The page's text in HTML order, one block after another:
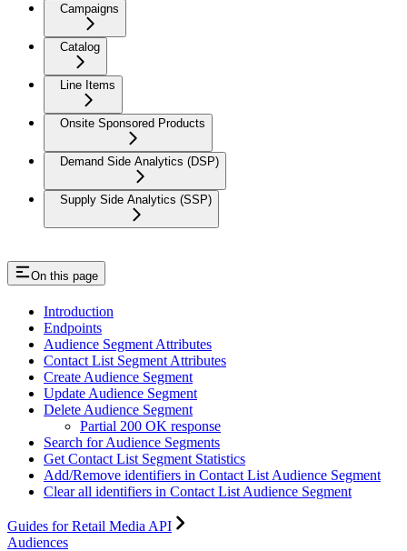
Campaigns
Catalog
Line Items
Onsite Sponsored Products
Demand Side Analytics (DSP)
Supply Side Analytics (SSP)
On this page
Introduction
Endpoints
Audience Segment Attributes
Contact List Segment Attributes
Create Audience Segment
Update Audience Segment
Delete Audience Segment
Partial 200 OK response
Search for Audience Segments
Get Contact List Segment Statistics
Add/Remove identifiers in Contact List Audience Segment
Clear all identifiers in Contact List Audience Segment
Guides for Retail Media API
Audiences